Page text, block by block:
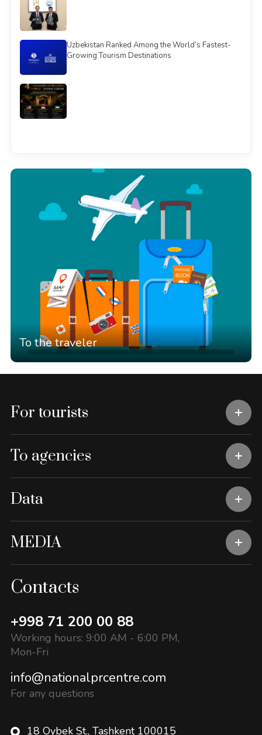
Uzbekistan Ranked Among the World’s Fastest-
Growing Tourism Destinations
To the traveler
For tourists
To agencies
Data
MEDIA
Contacts
+998 71 200 00 88
Working hours: 9:00 AM - 6:00 PM,
Mon-Fri
info@nationalprcentre.com
For any questions
18 Oybek St., Tashkent 100015